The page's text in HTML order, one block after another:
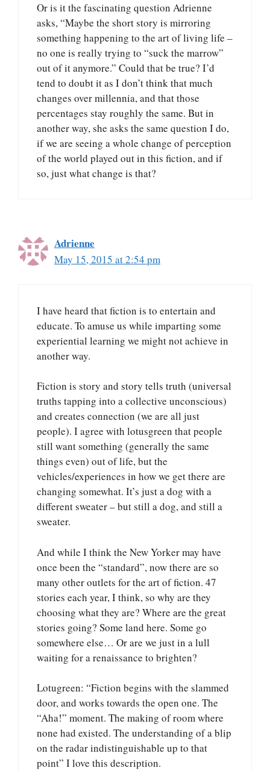
Or is it the fascinating question Adrienne
asks, “Maybe the short story is mirroring
something happening to the art of living life –
no one is really trying to “suck the marrow”
out of it anymore.” Could that be true? I’d
tend to doubt it as I don’t think that much
changes over millennia, and that those
percentages stay roughly the same. But in
another way, she asks the same question I do,
if we are seeing a whole change of perception
of the world played out in this fiction, and if
so, just what change is that?
Adrienne
May 15, 2015 at 2:54 pm
I have heard that fiction is to entertain and
educate. To amuse us while imparting some
experiential learning we might not achieve in
another way.
Fiction is story and story tells truth (universal
truths tapping into a collective unconscious)
and creates connection (we are all just
people). I agree with lotusgreen that people
still want something (generally the same
things even) out of life, but the
vehicles/experiences in how we get there are
changing somewhat. It’s just a dog with a
different sweater – but still a dog, and still a
sweater.
And while I think the New Yorker may have
once been the “standard”, now there are so
many other outlets for the art of fiction. 47
stories each year, I think, so why are they
choosing what they are? Where are the great
stories going? Some land here. Some go
somewhere else… Or are we just in a lull
waiting for a renaissance to brighten?
Lotugreen: “Fiction begins with the slammed
door, and works towards the open one. The
“Aha!” moment. The making of room where
none had existed. The understanding of a blip
on the radar indistinguishable up to that
point” I love this description.